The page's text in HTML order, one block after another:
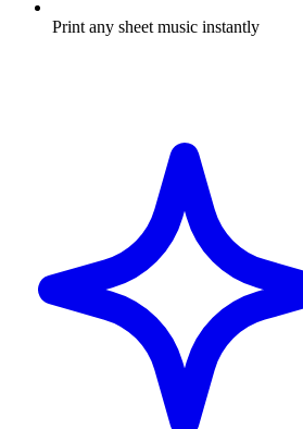
Print any sheet music instantly